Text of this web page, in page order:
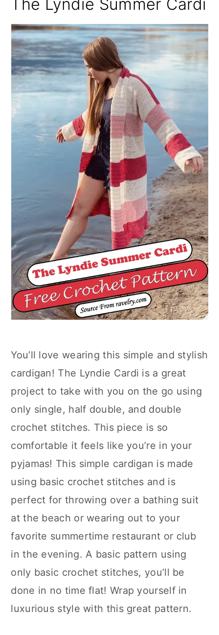
The Lyndie Summer Cardi
You’ll love wearing this simple and stylish
cardigan! The Lyndie Cardi is a great
project to take with you on the go using
only single, half double, and double
crochet stitches. This piece is so
comfortable it feels like you’re in your
pyjamas! This simple cardigan is made
using basic crochet stitches and is
perfect for throwing over a bathing suit
at the beach or wearing out to your
favorite summertime restaurant or club
in the evening. A basic pattern using
only basic crochet stitches, you’ll be
done in no time flat! Wrap yourself in
luxurious style with this great pattern.